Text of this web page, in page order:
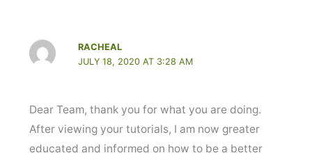
RACHEAL
JULY 18, 2020 AT 3:28 AM
Dear Team, thank you for what you are doing.
After viewing your tutorials, I am now greater
educated and informed on how to be a better